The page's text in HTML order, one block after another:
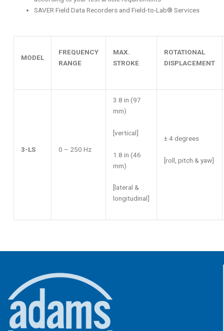
SAVER Field Data Recorders and Field-to-Lab® Services
MODEL
FREQUENCY
RANGE
MAX.
STROKE
ROTATIONAL
DISPLACEMENT
3-LS 0 – 250 Hz
3.8 in (97
mm)
[vertical]
1.8 in (46
mm)
[lateral &
longitudinal]
± 4 degrees
[roll, pitch & yaw]